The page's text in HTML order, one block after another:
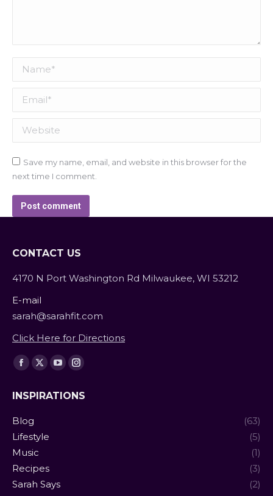
Name *
Email *
Website
Save my name, email, and website in this browser for the
next time I comment.
Post comment
CONTACT US
4170 N Port Washington Rd Milwaukee, WI 53212
E-mail
sarah@sarahfit.com
Click Here for Directions
Find us on:
Facebook
opens
in
new
window
X
opens
new
YouTube
opens
Instagram
opens
INSPIRATIONS
Blog
(63)
Lifestyle
(5)
Music
(1)
Recipes
(3)
Sarah Says
(2)